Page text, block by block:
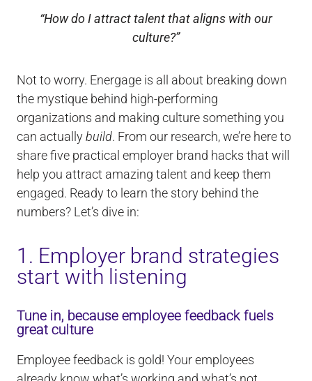
“How do I attract talent that aligns with our
culture?”
Not to worry. Energage is all about breaking down
the mystique behind high-performing
organizations and making culture something you
can actuallybuild. From our research, we’re here to
share five practical employer brand hacks that will
help you attract amazing talent and keep them
engaged. Ready to learn the story behind the
numbers? Let’s dive in:
1. Employer brand strategies
start with listening
Tune in, because employee feedback fuels
great culture
Employee feedback is gold! Your employees